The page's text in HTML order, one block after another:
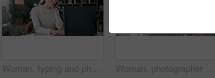
Woman, typing and phone call in office with laptop, planning and discussion for marketing schedule. Person, talk and contact in creative agency with computer, glasses and feedback for ad campaign. Woman, photographer and camera in home with ring light, live streaming and tutorial for editing. Person, talking or influencer at house for photography tips, video production and guide with broadcast